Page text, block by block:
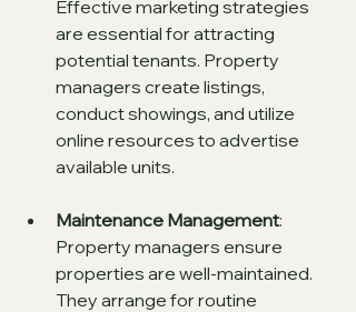
Effective marketing strategies
are essential for attracting
potential tenants. Property
managers create listings,
conduct showings, and utilize
online resources to advertise
available units.
Maintenance Management:
Property managers ensure
properties are well-maintained.
They arrange for routine